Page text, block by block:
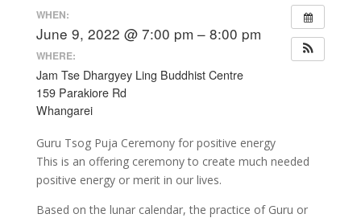
WHEN:
June 9, 2022 @ 7:00 pm – 8:00 pm
WHERE:
Jam Tse Dhargyey Ling Buddhist Centre
159 Parakiore Rd
Whangarei
Guru Tsog Puja Ceremony for positive energy
This is an offering ceremony to create much needed
positive energy or merit in our lives.
Based on the lunar calendar, the practice of Guru or